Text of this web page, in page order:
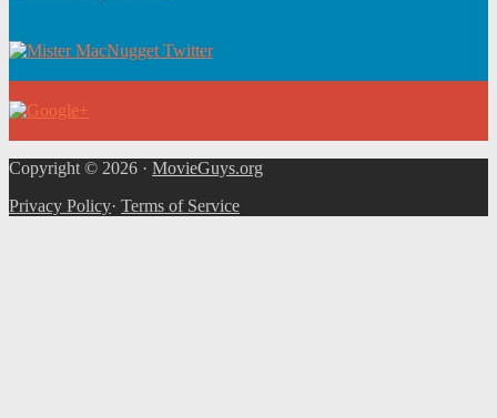
Copyright © 2026 · MovieGuys.org
Privacy Policy· Terms of Service